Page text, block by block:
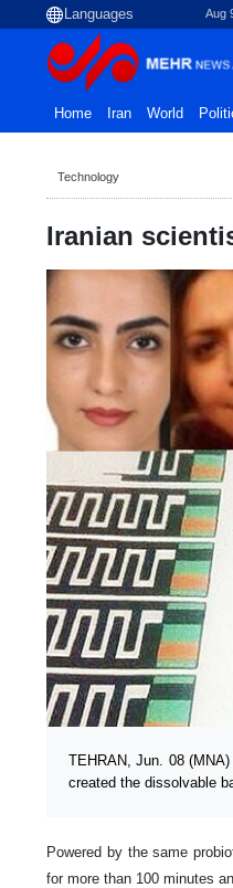
Aug
Home Iran World
Technology
Iranian
TEHRAN, Jun. 08 (MNA)
created the dissolvable
Powered by the same
for more than 100 minutes